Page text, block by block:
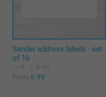
Sender address labels - set
of 16
9 6 cm
From 6.99